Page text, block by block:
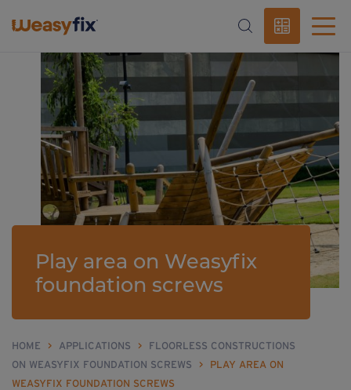
Play area on Weasyfix
foundation screws
HOME > APPLICATIONS >
FLOORLESS CONSTRUCTIONS
ON WEASYFIX FOUNDATION SCREWS
>
PLAY AREA ON
WEASYFIX FOUNDATION SCREWS